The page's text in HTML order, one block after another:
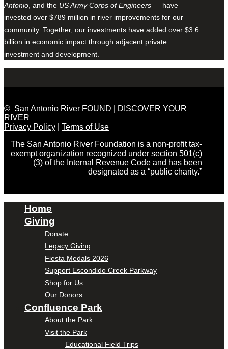
Antonio , and the US Army Corps of Engineers — have
invested over $789 million in river improvements for our
community. Together, our investments have added over $3.6
billion in economic impact through adjacent private
investment and development.
© San Antonio River FOUND | DISCOVER YOUR
RIVER
Privacy Policy
Terms of Use
The San Antonio River Foundation is a non-profit tax-
exempt organization recognized under section 501(c)
(3) of the Internal Revenue Code and has been
designated as a “public charity.”
Home
Giving
Donate
Legacy Giving
Fiesta Medals 2026
Support Escondido Creek Parkway
Shop for Us
Our Donors
Confluence Park
About the Park
Visit the Park
Educational Field Trips